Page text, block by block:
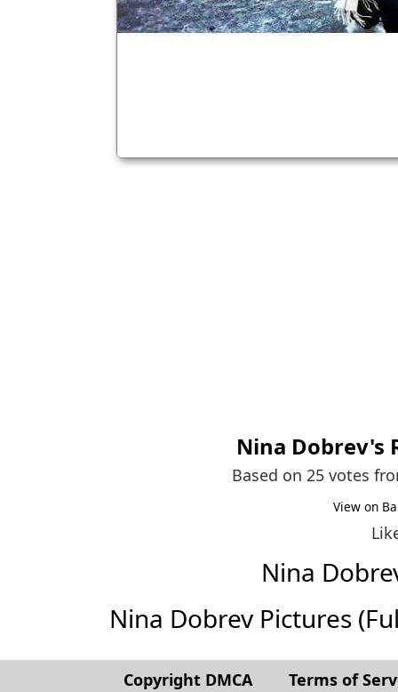
Nina Dobrev's
Based on 25 votes
View on
Nina
Nina Dobrev Pictures
Copyright DMCA Terms of